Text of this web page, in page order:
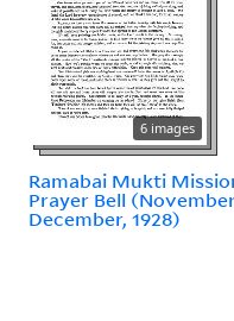
6 images
Ramabai Mukti
Prayer Bell
December, 1928)